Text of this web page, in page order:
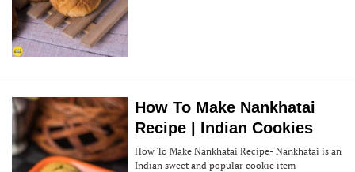
How To Make Nankhatai
Recipe | Indian Cookies
How To Make Nankhatai Recipe- Nankhatai is an
Indian sweet and popular cookie item